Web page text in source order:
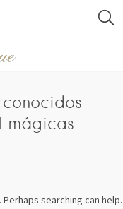
mágicas
searching can help.